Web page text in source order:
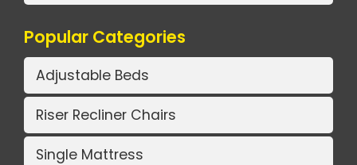
Popular Categories
Adjustable Beds
Riser Recliner Chairs
Single Mattress